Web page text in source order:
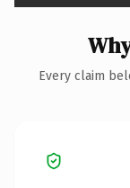
Every claim